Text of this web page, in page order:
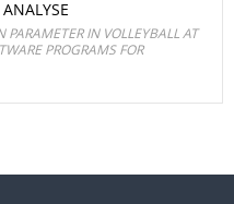
PARAMETER IN VOLLEYBALL AT
PROGRAMS FOR